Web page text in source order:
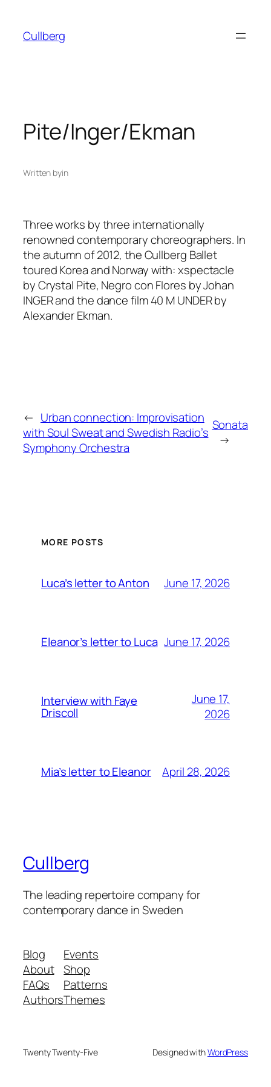
content
Cullberg
Pite/Inger/Ekman
Written byin
Three works by three internationally
renowned contemporary choreographers. In
the autumn of 2012, the Cullberg Ballet
toured Korea and Norway with:xspectacle
by Crystal Pite, Negro con Flores by Johan
INGER and the dance film40 M UNDERby
Alexander Ekman.
← Urban connection: Improvisation
with Soul Sweat and Swedish Radio’s
Symphony Orchestra
Sonata
→
MORE POSTS
Luca’s letter to Anton June 17, 2026
Eleanor’s letter to Luca June 17, 2026
Interview with Faye
Driscoll
June 17,
2026
Mia’s letter to Eleanor April 28, 2026
Cullberg
The leading repertoire company for
contemporary dance in Sweden
Blog
About
FAQs
Authors
Events
Shop
Patterns
Themes
Twenty Twenty-Five Designed withWordPress